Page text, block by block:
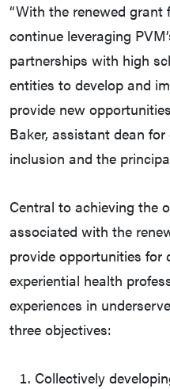
“With the renewed grant
continue leveraging
partnerships with high
entities to develop and
provide new
Baker, assistant dean
inclusion and the
Central to achieving the
associated with the
provide opportunities for
experiential health
experiences in
three objectives:
Collectively